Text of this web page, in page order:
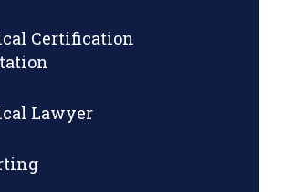
Certification
Lawyer